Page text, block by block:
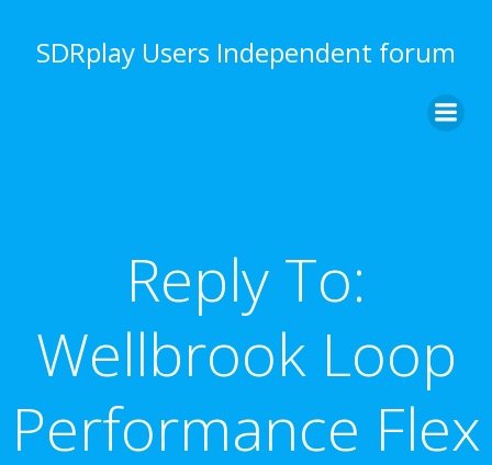
to
content
SDRplay Users Independent forum
Reply To:
Wellbrook Loop
Performance Flex